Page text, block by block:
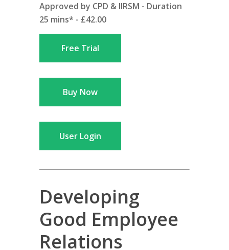
Approved by CPD & IIRSM - Duration
25 mins* - £42.00
Free Trial
Buy Now
User Login
Developing
Good Employee
Relations